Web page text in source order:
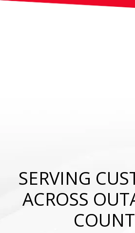
SERVING
ACROSS